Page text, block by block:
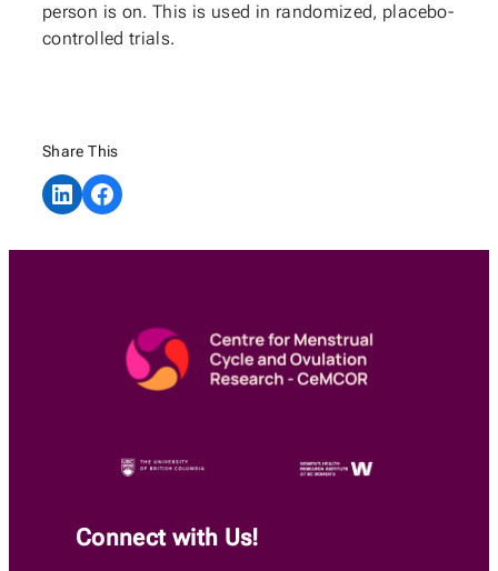
person is on. This is used in randomized, placebo-
controlled trials.
Share This
Share on LinkedInShare on Facebook
Connect with Us!